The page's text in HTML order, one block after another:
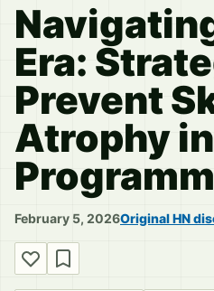
Era:
Prevent
Atrophy in
February 5, 2026Original HN